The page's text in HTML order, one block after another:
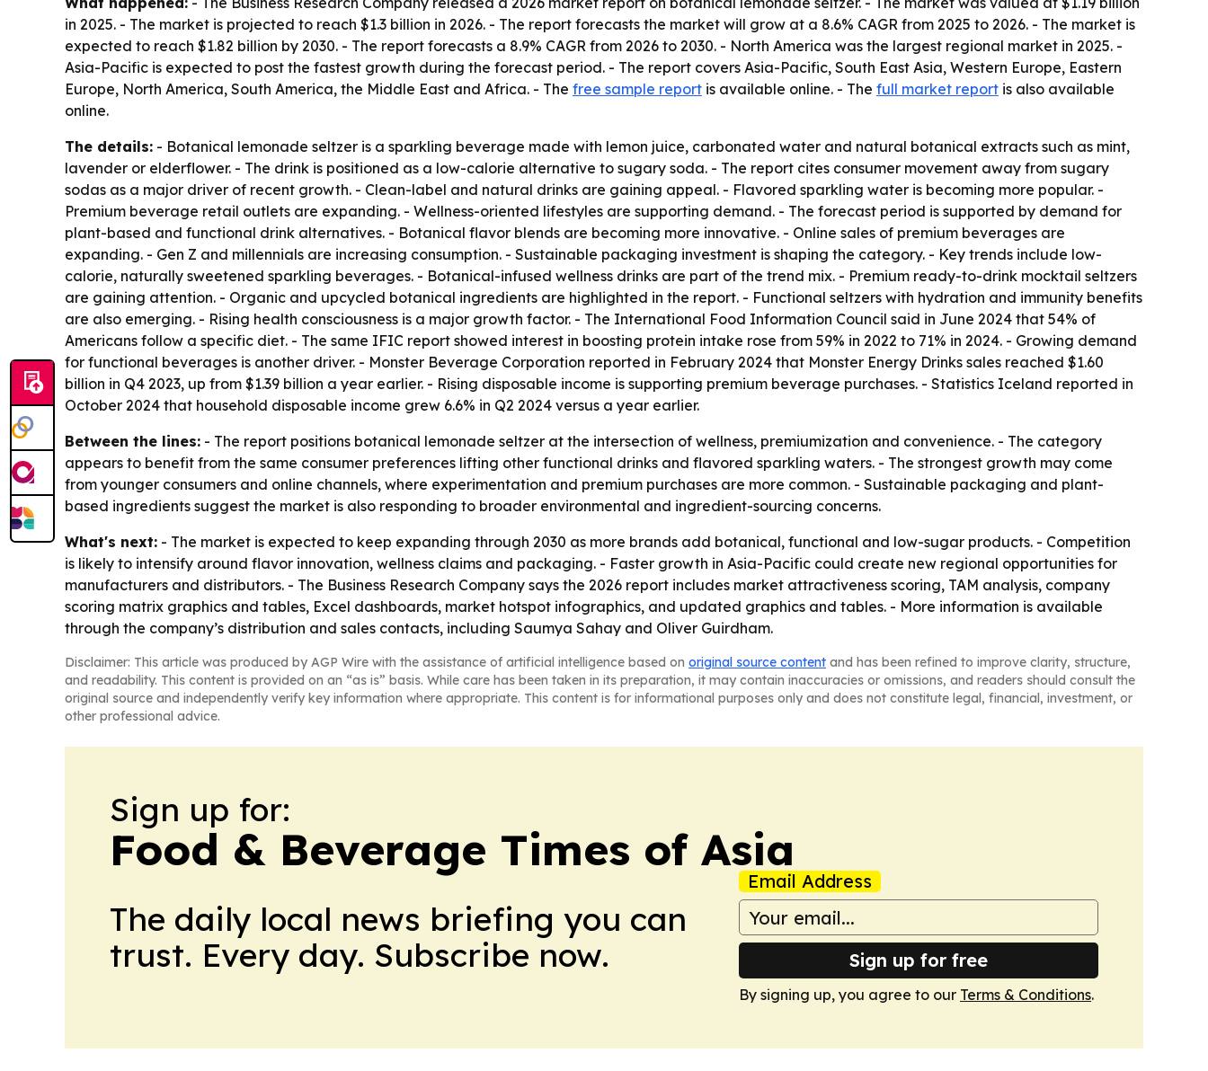
in 2025. - The market is projected to reach $1.3 billion in 2026. - The report forecasts the market will grow at a 8.6% CAGR from 2025 to 2026. - The market is
expected to reach $1.82 billion by 2030. - The report forecasts a 8.9% CAGR from 2026 to 2030. - North America was the largest regional market in 2025. -
Asia-Pacific is expected to post the fastest growth during the forecast period. - The report covers Asia-Pacific, South East Asia, Western Europe, Eastern
Europe, North America, South America, the Middle East and Africa. - The free sample report is available online. - The full market report is also available
online.
The details: - Botanical lemonade seltzer is a sparkling beverage made with lemon juice, carbonated water and natural botanical extracts such as mint,
lavender or elderflower. - The drink is positioned as a low-calorie alternative to sugary soda. - The report cites consumer movement away from sugary
sodas as a major driver of recent growth. - Clean-label and natural drinks are gaining appeal. - Flavored sparkling water is becoming more popular. -
Premium beverage retail outlets are expanding. - Wellness-oriented lifestyles are supporting demand. - The forecast period is supported by demand for
plant-based and functional drink alternatives. - Botanical flavor blends are becoming more innovative. - Online sales of premium beverages are
expanding. - Gen Z and millennials are increasing consumption. - Sustainable packaging investment is shaping the category. - Key trends include low-
calorie, naturally sweetened sparkling beverages. - Botanical-infused wellness drinks are part of the trend mix. - Premium ready-to-drink mocktail seltzers
are gaining attention. - Organic and upcycled botanical ingredients are highlighted in the report. - Functional seltzers with hydration and immunity benefits
are also emerging. - Rising health consciousness is a major growth factor. - The International Food Information Council said in June 2024 that 54% of
Americans follow a specific diet. - The same IFIC report showed interest in boosting protein intake rose from 59% in 2022 to 71% in 2024. - Growing demand
for functional beverages is another driver. - Monster Beverage Corporation reported in February 2024 that Monster Energy Drinks sales reached $1.60
billion in Q4 2023, up from $1.39 billion a year earlier. - Rising disposable income is supporting premium beverage purchases. - Statistics Iceland reported in
October 2024 that household disposable income grew 6.6% in Q2 2024 versus a year earlier.
Between the lines: - The report positions botanical lemonade seltzer at the intersection of wellness, premiumization and convenience. - The category
appears to benefit from the same consumer preferences lifting other functional drinks and flavored sparkling waters. - The strongest growth may come
from younger consumers and online channels, where experimentation and premium purchases are more common. - Sustainable packaging and plant-
based ingredients suggest the market is also responding to broader environmental and ingredient-sourcing concerns.
What's next: - The market is expected to keep expanding through 2030 as more brands add botanical, functional and low-sugar products. - Competition
is likely to intensify around flavor innovation, wellness claims and packaging. - Faster growth in Asia-Pacific could create new regional opportunities for
manufacturers and distributors. - The Business Research Company says the 2026 report includes market attractiveness scoring, TAM analysis, company
scoring matrix graphics and tables, Excel dashboards, market hotspot infographics, and updated graphics and tables. - More information is available
through the company’s distribution and sales contacts, including Saumya Sahay and Oliver Guirdham.
Disclaimer: This article was produced by AGP Wire with the assistance of artificial intelligence based on original source content and has been refined to improve clarity, structure,
and readability. This content is provided on an “as is” basis. While care has been taken in its preparation, it may contain inaccuracies or omissions, and readers should consult the
original source and independently verify key information where appropriate. This content is for informational purposes only and does not constitute legal, financial, investment, or
other professional advice.
Sign up for:
Food & Beverage Times of Asia
The daily local news briefing you can
trust. Every day. Subscribe now.
Email Address
Sign up for free
By signing up, you agree to our Terms & Conditions.